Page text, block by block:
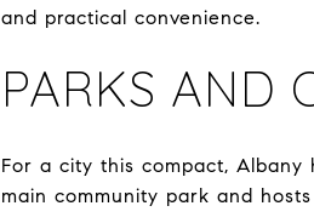
and practical convenience.
PARKS AND
For a city this compact, Albany
main community park and